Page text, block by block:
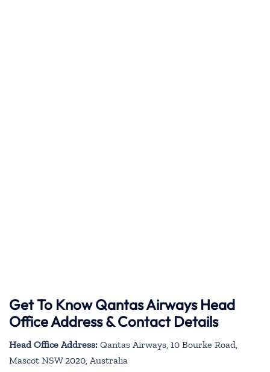
Get To Know Qantas Airways Head
Office Address & Contact Details
Head Office Address: Qantas Airways, 10 Bourke Road,
Mascot NSW 2020, Australia